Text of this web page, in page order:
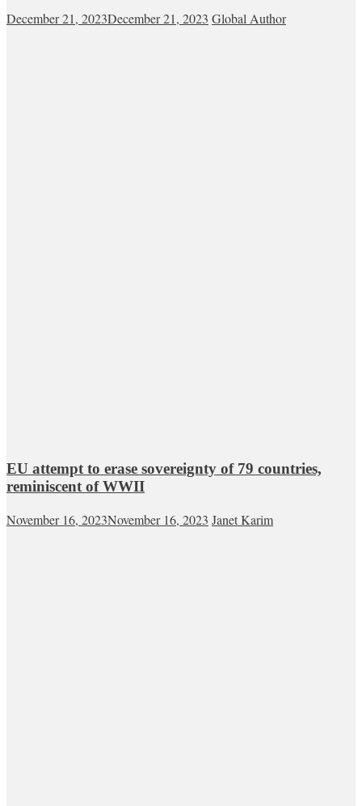
December 21, 2023December 21, 2023 Global Author
EU attempt to erase sovereignty of 79 countries,
reminiscent of WWII
November 16, 2023November 16, 2023 Janet Karim